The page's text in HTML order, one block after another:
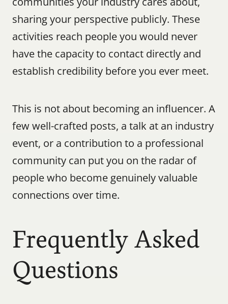
sharing your perspective publicly. These
activities reach people you would never
have the capacity to contact directly and
establish credibility before you ever meet.
This is not about becoming an influencer. A
few well-crafted posts, a talk at an industry
event, or a contribution to a professional
community can put you on the radar of
people who become genuinely valuable
connections over time.
Frequently Asked
Questions